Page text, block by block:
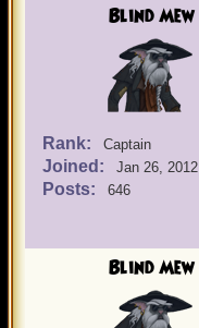
Blind Mew
Rank: Captain
Joined: Jan 26, 2012
Posts: 646
Blind Mew